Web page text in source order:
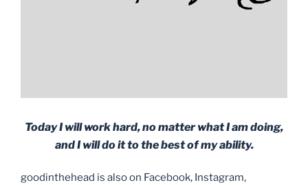
Today I will work hard, no matter what I am doing,
and I will do it to the best of my ability.
goodinthehead is also on Facebook, Instagram,